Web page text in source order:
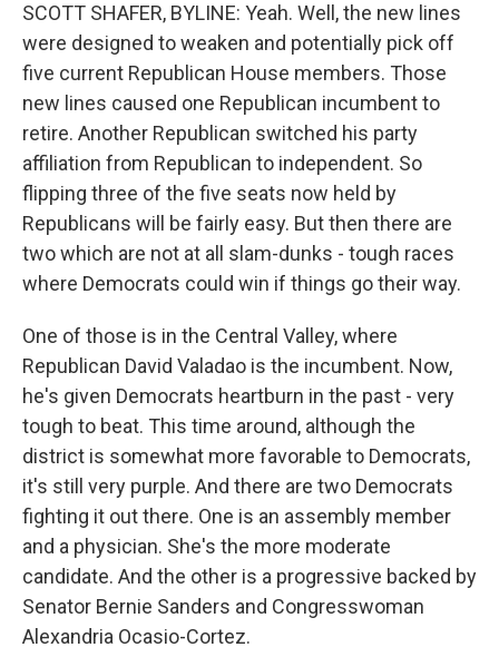
SCOTT SHAFER, BYLINE: Yeah. Well, the new lines
were designed to weaken and potentially pick off
five current Republican House members. Those
new lines caused one Republican incumbent to
retire. Another Republican switched his party
affiliation from Republican to independent. So
flipping three of the five seats now held by
Republicans will be fairly easy. But then there are
two which are not at all slam-dunks - tough races
where Democrats could win if things go their way.
One of those is in the Central Valley, where
Republican David Valadao is the incumbent. Now,
he's given Democrats heartburn in the past - very
tough to beat. This time around, although the
district is somewhat more favorable to Democrats,
it's still very purple. And there are two Democrats
fighting it out there. One is an assembly member
and a physician. She's the more moderate
candidate. And the other is a progressive backed by
Senator Bernie Sanders and Congresswoman
Alexandria Ocasio-Cortez.